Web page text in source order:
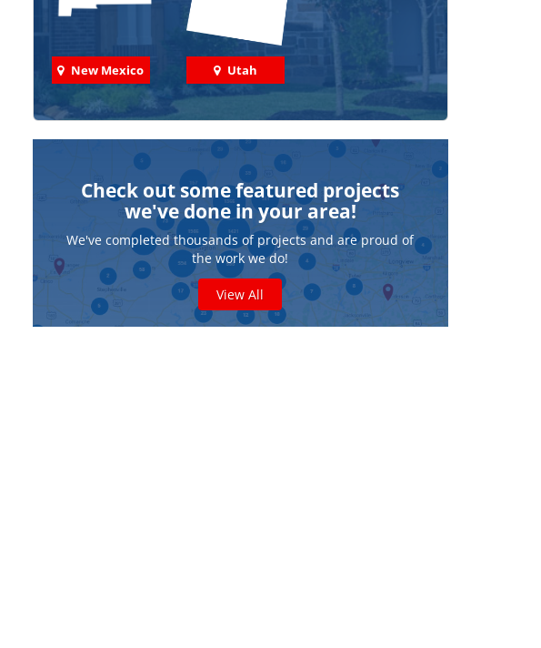
New Mexico Utah
Check out some featured projects
we've done in your area!
We've completed thousands of projects and are proud of
the work we do!
View All